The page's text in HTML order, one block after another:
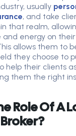
usually
, and take
that realm,
energy on their
allows them to
they choose to
help their clients
them the right
Role Of A